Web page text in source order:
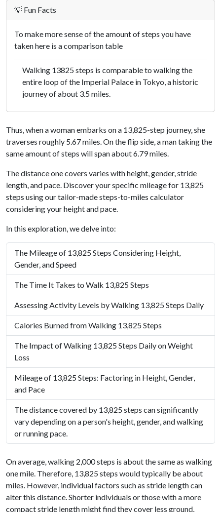
💡 Fun Facts
To make more sense of the amount of steps you have
taken here is a comparison table
Walking 13825 steps is comparable to walking the
entire loop of the Imperial Palace in Tokyo, a historic
journey of about 3.5 miles.
Thus, when a woman embarks on a 13,825-step journey, she
traverses roughly 5.67 miles. On the flip side, a man taking the
same amount of steps will span about 6.79 miles.
The distance one covers varies with height, gender, stride
length, and pace. Discover your specific mileage for 13,825
steps using our tailor-made steps-to-miles calculator
considering your height and pace.
In this exploration, we delve into:
The Mileage of 13,825 Steps Considering Height,
Gender, and Speed
The Time It Takes to Walk 13,825 Steps
Assessing Activity Levels by Walking 13,825 Steps Daily
Calories Burned from Walking 13,825 Steps
The Impact of Walking 13,825 Steps Daily on Weight
Loss
Mileage of 13,825 Steps: Factoring in Height, Gender,
and Pace
The distance covered by 13,825 steps can significantly
vary depending on a person's height, gender, and walking
or running pace.
On average, walking 2,000 steps is about the same as walking
one mile. Therefore, 13,825 steps would typically be about
miles. However, individual factors such as stride length can
alter this distance. Shorter individuals or those with a more
compact stride length might find they cover less ground,